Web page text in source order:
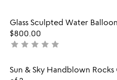
Item
Glass Sculpted Water Balloon
$800.00
not
rated
star star star star star
Item
Sun & Sky Handblown Rocks